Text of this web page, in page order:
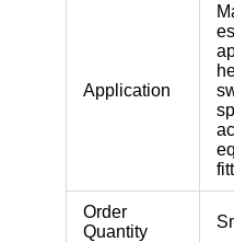
Application
Order
Quantity